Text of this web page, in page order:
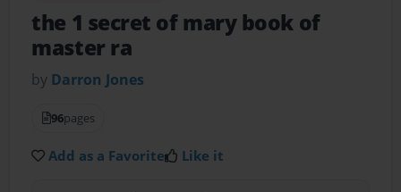
the 1 secret of mary book of
master ra
by Darron Jones
96pages
Add as a Favorite Like it